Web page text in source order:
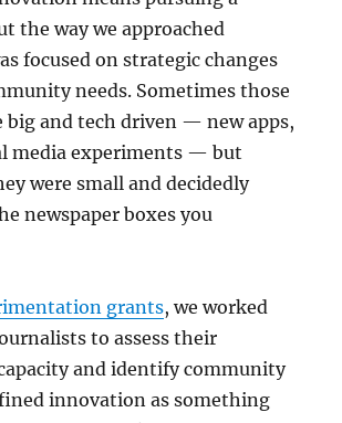
the way we approached
focused on strategic changes
needs. Sometimes those
big and tech driven — new apps,
media experiments — but
were small and decidedly
newspaper boxes you
grants, we worked
to assess their
and identify community
innovation as something